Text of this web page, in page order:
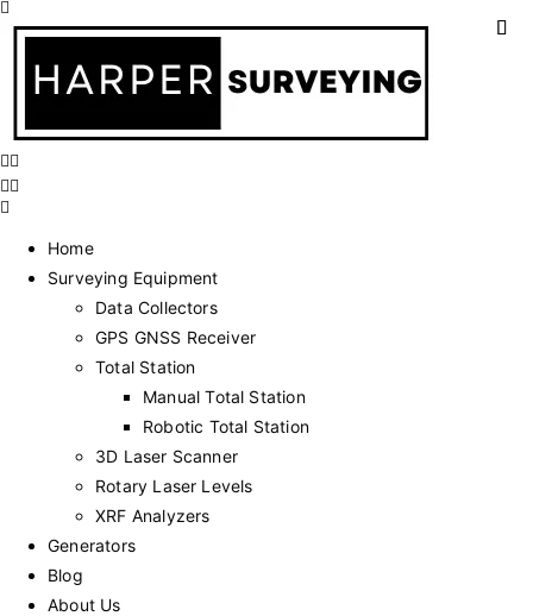
Home
Surveying Equipment
Data Collectors
GPS GNSS Receiver
Total Station
Manual Total Station
Robotic Total Station
3D Laser Scanner
Rotary Laser Levels
XRF Analyzers
Generators
Blog
About Us